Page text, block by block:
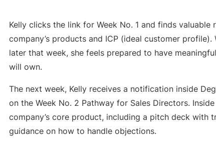
Kelly clicks the link for Week No. 1 and finds
company’s products and ICP (ideal customer
later that week, she feels prepared to have
will own.
The next week, Kelly receives a notification inside
on the Week No. 2 Pathway for Sales Directors.
company’s core product, including a pitch deck with
guidance on how to handle objections.